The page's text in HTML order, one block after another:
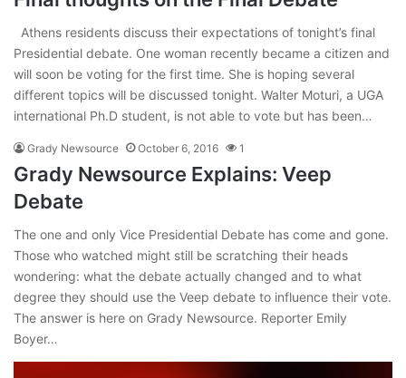
Athens residents discuss their expectations of tonight’s final
Presidential debate. One woman recently became a citizen and
will soon be voting for the first time. She is hoping several
different topics will be discussed tonight. Walter Moturi, a UGA
international Ph.D student, is not able to vote but has been…
Grady Newsource October 6, 2016 1
Grady Newsource Explains: Veep
Debate
The one and only Vice Presidential Debate has come and gone.
Those who watched might still be scratching their heads
wondering: what the debate actually changed and to what
degree they should use the Veep debate to influence their vote.
The answer is here on Grady Newsource. Reporter Emily
Boyer…